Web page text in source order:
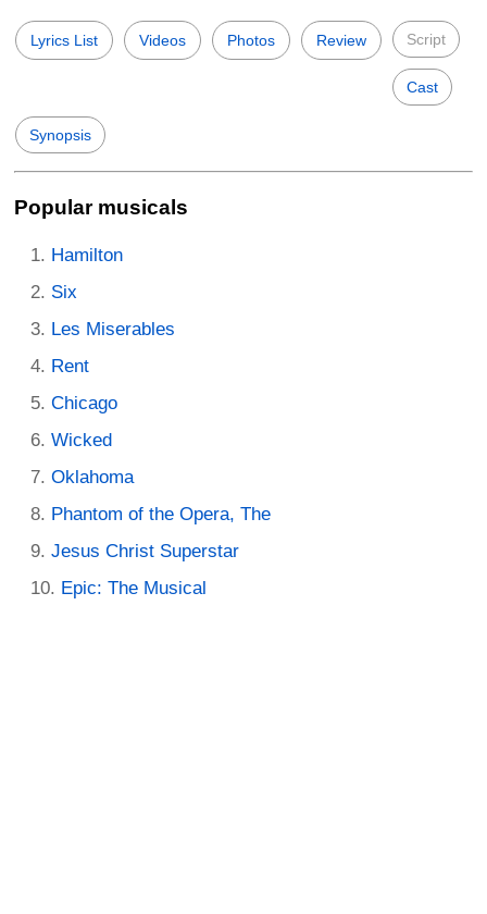
Lyrics List Videos Photos Review Script
Cast
Synopsis
Popular musicals
Hamilton
Six
Les Miserables
Rent
Chicago
Wicked
Oklahoma
Phantom of the Opera, The
Jesus Christ Superstar
Epic: The Musical